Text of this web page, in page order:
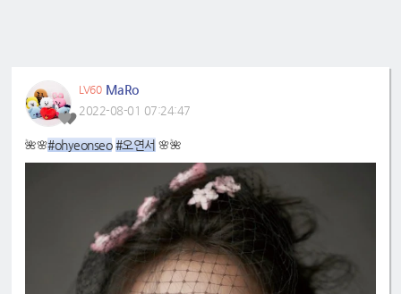
LV60 MaRo
2022-08-01 07:24:47
🌺🌸#ohyeonseo #오연서 🌸🌺